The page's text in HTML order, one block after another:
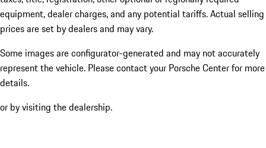
equipment, dealer charges, and any potential tariffs. Actual selling
prices are set by dealers and may vary.
Some images are configurator-generated and may not accurately
represent the vehicle. Please contact your Porsche Center for more
details.
or by visiting the dealership.